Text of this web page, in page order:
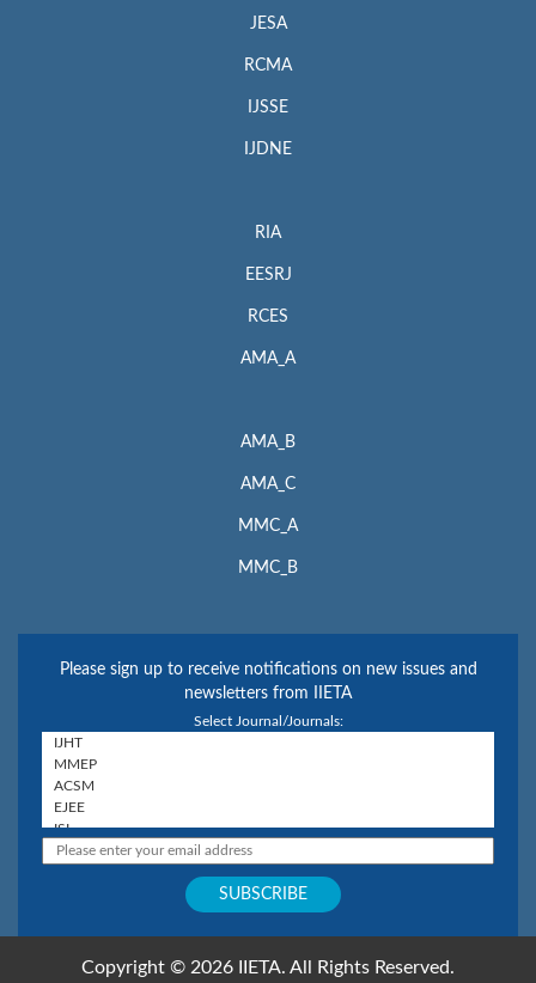
JESA
RCMA
IJSSE
IJDNE
RIA
EESRJ
RCES
AMA_A
AMA_B
AMA_C
MMC_A
MMC_B
Please sign up to receive notifications on new issues and
newsletters from IIETA
Select Journal/Journals:
Copyright © 2026 IIETA. All Rights Reserved.